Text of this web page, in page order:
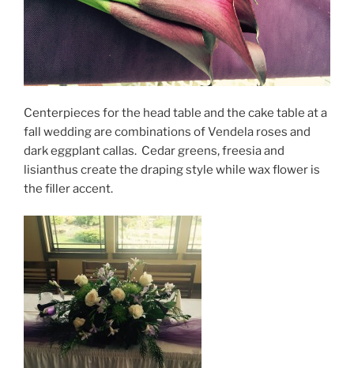
Centerpieces for the head table and the cake table at a
fall wedding are combinations of Vendela roses and
dark eggplant callas. Cedar greens, freesia and
lisianthus create the draping style while wax flower is
the filler accent.